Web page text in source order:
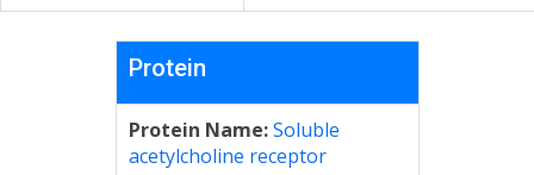
Protein
Protein Name:Soluble
acetylcholine receptor